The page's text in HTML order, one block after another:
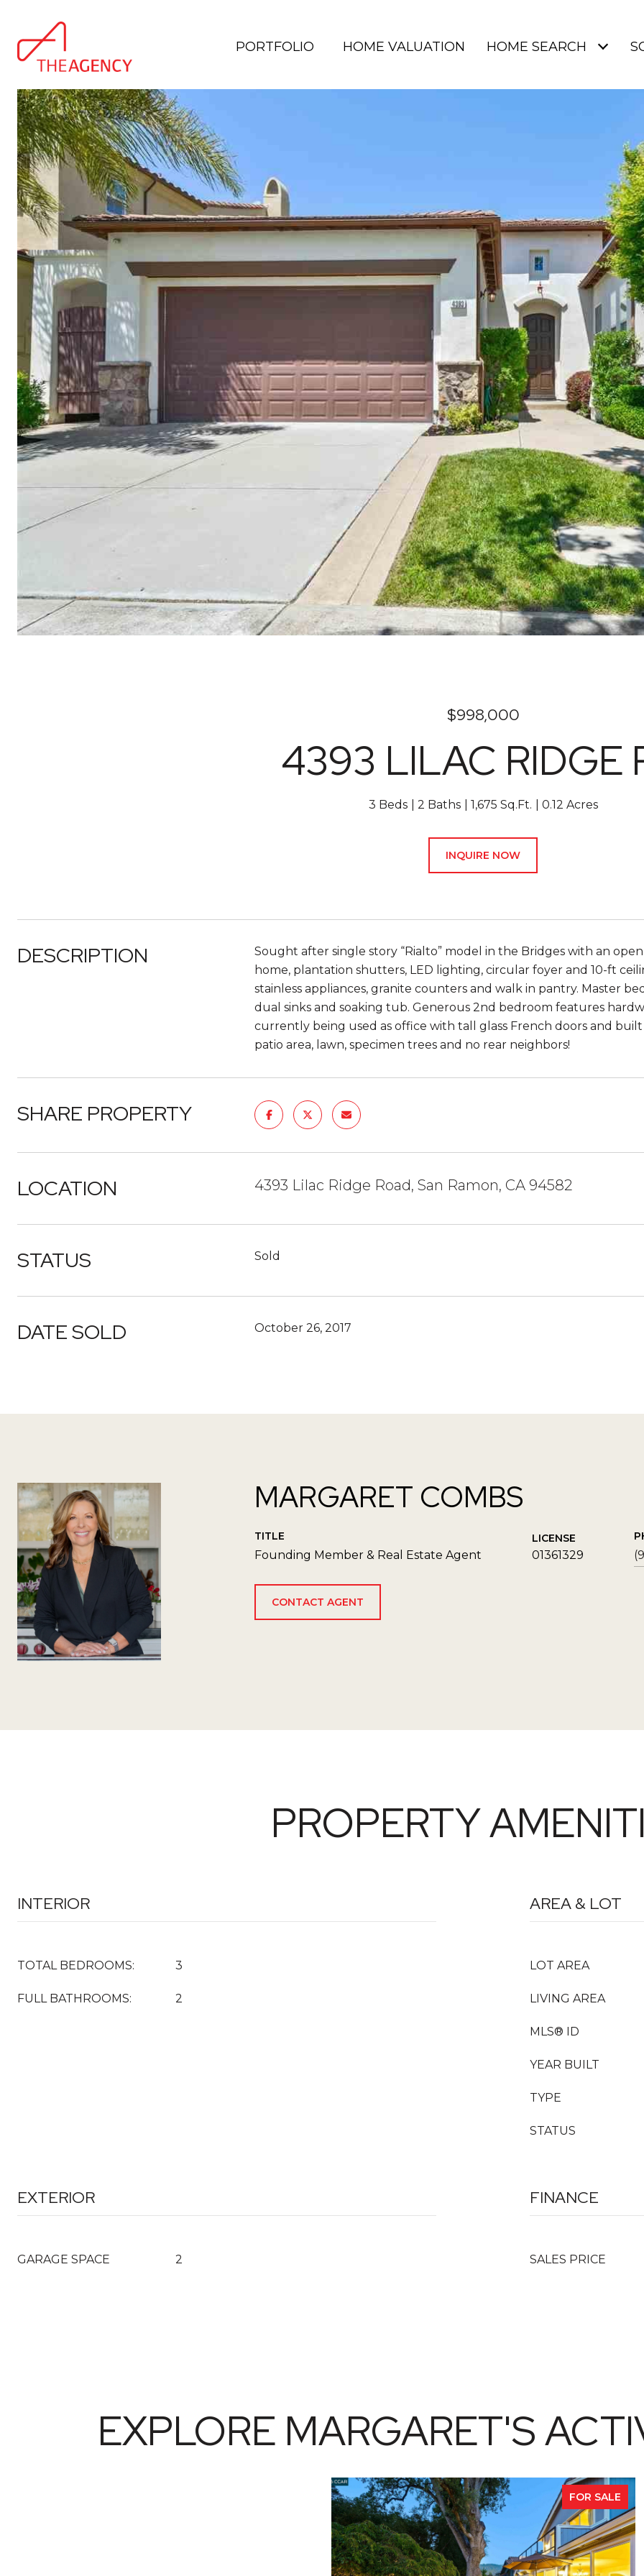
PORTFOLIO HOME VALUATION HOME SEARCH
$998,000
4393 LILAC RIDGE
3 Beds 2 Baths 1,675 Sq.Ft. 0.12 Acres
INQUIRE NOW
DESCRIPTION
Sought after single story “Rialto” model in the Bridges with an
home, plantation shutters, LED lighting, circular foyer and 10-ft
stainless appliances, granite counters and walk in pantry. Master
dual sinks and soaking tub. Generous 2nd bedroom features
currently being used as office with tall glass French doors and
patio area, lawn, specimen trees and no rear neighbors!
SHARE PROPERTY
LOCATION 4393 Lilac Ridge Road, San Ramon, CA 94582
STATUS Sold
DATE SOLD October 26, 2017
MARGARET COMBS
TITLE
Founding Member & Real Estate Agent
LICENSE
01361329
CONTACT AGENT
PROPERTY
INTERIOR
TOTAL BEDROOMS: 3
FULL BATHROOMS: 2
AREA & LOT
LOT AREA
LIVING AREA
MLS® ID
YEAR BUILT
TYPE
STATUS
EXTERIOR
GARAGE SPACE 2
FINANCE
SALES PRICE
EXPLORE MARGARET'S
FOR SALE